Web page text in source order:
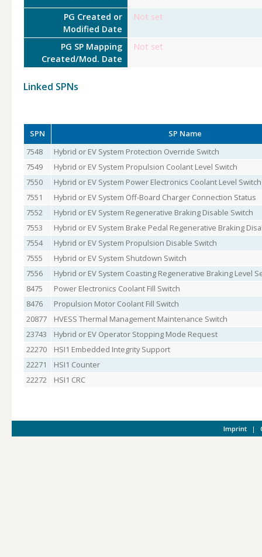
PG Created or
Modified Date
Not set
PG SP Mapping
Created/Mod. Date
Not set
Linked SPNs
SPN
SP Name
7548
Hybrid or EV System Protection Override Switch
7549
Hybrid or EV System Propulsion Coolant Level Switch
7550
Hybrid or EV System Power Electronics Coolant Level Switch
7551
Hybrid or EV System Off-Board Charger Connection Status
7552
Hybrid or EV System Regenerative Braking Disable Switch
7553
Hybrid or EV System Brake Pedal Regenerative Braking
7554
Hybrid or EV System Propulsion Disable Switch
7555
Hybrid or EV System Shutdown Switch
7556
Hybrid or EV System Coasting Regenerative Braking Level
8475
Power Electronics Coolant Fill Switch
8476
Propulsion Motor Coolant Fill Switch
20877
HVESS Thermal Management Maintenance Switch
23743
Hybrid or EV Operator Stopping Mode Request
22270
HSI1 Embedded Integrity Support
22271
HSI1 Counter
22272
HSI1 CRC
Imprint |